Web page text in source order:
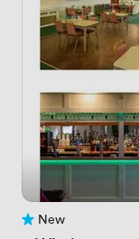
No reviews yet
New